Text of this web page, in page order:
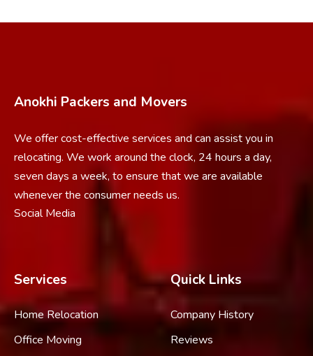
Anokhi Packers and Movers
We offer cost-effective services and can assist you in
relocating. We work around the clock, 24 hours a day,
seven days a week, to ensure that we are available
whenever the consumer needs us.
Social Media
Services
Home Relocation
Office Moving
Quick Links
Company History
Reviews